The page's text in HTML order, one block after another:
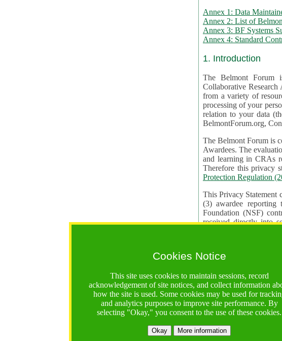
Cookies Notice
This site uses cookies to maintain sessions, record
acknowledgement of site notices, and collect information
how the site is used. Some cookies may be used for
and analytics purposes to improve site performance. By
selecting "Okay," you consent to the use of these cookies.
Okay More information
Annex 1: Data
Annex 2: List of
Annex 3: BF Systems
Annex 4: Standard
1. Introduction
The Belmont Forum
Collaborative
from a variety of resource and
processing of your personal
relation to your data
BelmontForum.org,
The Belmont Forum is
Awardees. The evaluation of proposals, management of funded actions as well as the design, monitoring, evaluation,
and learning in CRAs require the processing of personal data, including those of persons in the European Union.
Protection Regulation
This Privacy Statement
(3) awardee reporting
Foundation
received directly into
practices for data
available to all
The BF Systems
constitute a change to
These terms have
Contractual Clauses provided by the European Commission. Belmont
States of America under a
Standard Contractual
2. Why do we